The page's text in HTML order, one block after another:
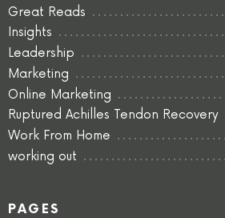
Great Reads
Insights
Leadership
Marketing
Online Marketing
Ruptured Achilles Tendon Recovery
Work From Home
working out
PAGES